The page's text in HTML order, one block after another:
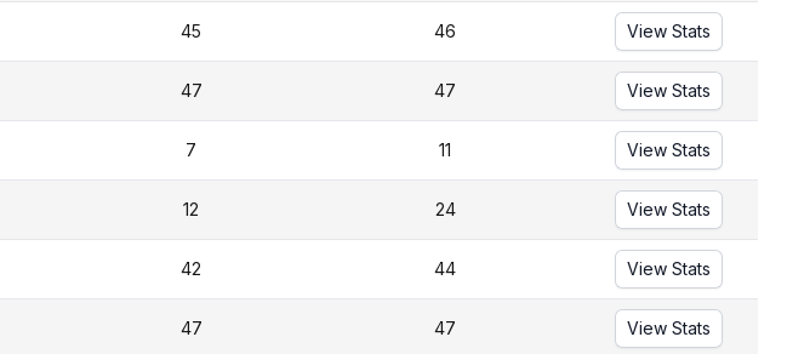
45 46 View Stats
47 47 View Stats
7 11 View Stats
12 24 View Stats
42 44 View Stats
47 47 View Stats